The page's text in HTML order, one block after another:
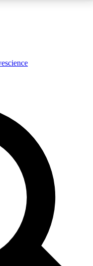
expert analysis and in-depth
Exclusive, original
reporting